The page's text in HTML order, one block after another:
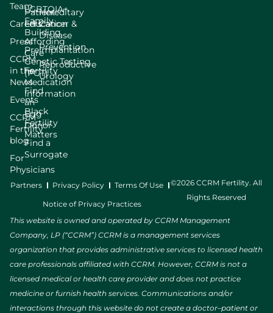
Team
Careers
Press
CCRM
in the
News
Events
CCRM
Fertility
blog
For
Physicians
LGBTQIA+
Family
Building
Preimplantation
Genetic Testing
(PGT)
Find
an
Egg
Donor
Find a
Surrogate
Patient
Education
Affording
Care
Fertility
Medication
Information
Black
Fertility
Matters
Hereditary
Cancer &
Disease
Prevention
Reproductive
Urology
Partners Privacy Policy Terms Of Use
Notice of Privacy Practices
©2026 CCRM Fertility. All
Rights Reserved
This website is owned and operated by CCRM Management
Company, LP (“CCRM”) CCRM is a management services
organization that provides administrative services to licensed health
care professionals affiliated with CCRM. However, CCRM is not a
licensed medical or health care provider and does not practice
medicine or furnish health services. Communications and/or
interactions through this website do not create a doctor–patient or